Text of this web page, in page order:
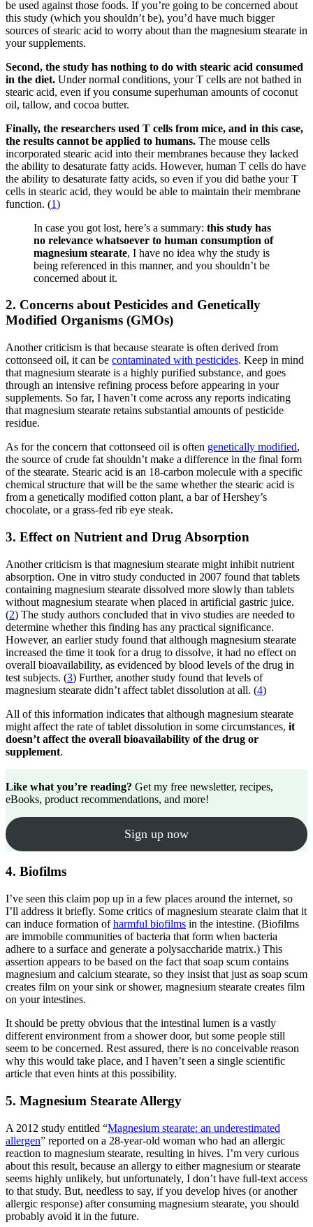
be used against those foods. If you’re going to be concerned about
this study (which you shouldn’t be), you’d have much bigger
sources of stearic acid to worry about than the magnesium stearate in
your supplements.
Second, the study has nothing to do with stearic acid consumed
in the diet. Under normal conditions, your T cells are not bathed in
stearic acid, even if you consume superhuman amounts of coconut
oil, tallow, and cocoa butter.
Finally, the researchers used T cells from mice, and in this case,
the results cannot be applied to humans. The mouse cells
incorporated stearic acid into their membranes because they lacked
the ability to desaturate fatty acids. However, human T cells do have
the ability to desaturate fatty acids, so even if you did bathe your T
cells in stearic acid, they would be able to maintain their membrane
function. (1)
In case you got lost, here’s a summary: this study has
no relevance whatsoever to human consumption of
magnesium stearate, I have no idea why the study is
being referenced in this manner, and you shouldn’t be
concerned about it.
2. Concerns about Pesticides and Genetically
Modified Organisms (GMOs)
Another criticism is that because stearate is often derived from
cottonseed oil, it can be contaminated with pesticides. Keep in mind
that magnesium stearate is a highly purified substance, and goes
through an intensive refining process before appearing in your
supplements. So far, I haven’t come across any reports indicating
that magnesium stearate retains substantial amounts of pesticide
residue.
As for the concern that cottonseed oil is often genetically modified,
the source of crude fat shouldn’t make a difference in the final form
of the stearate. Stearic acid is an 18-carbon molecule with a specific
chemical structure that will be the same whether the stearic acid is
from a genetically modified cotton plant, a bar of Hershey’s
chocolate, or a grass-fed rib eye steak.
3. Effect on Nutrient and Drug Absorption
Another criticism is that magnesium stearate might inhibit nutrient
absorption. One in vitro study conducted in 2007 found that tablets
containing magnesium stearate dissolved more slowly than tablets
without magnesium stearate when placed in artificial gastric juice.
(2) The study authors concluded that in vivo studies are needed to
determine whether this finding has any practical significance.
However, an earlier study found that although magnesium stearate
increased the time it took for a drug to dissolve, it had no effect on
overall bioavailability, as evidenced by blood levels of the drug in
test subjects. (3) Further, another study found that levels of
magnesium stearate didn’t affect tablet dissolution at all. (4)
All of this information indicates that although magnesium stearate
might affect the rate of tablet dissolution in some circumstances, it
doesn’t affect the overall bioavailability of the drug or
supplement.
Like what you’re reading? Get my free newsletter, recipes,
eBooks, product recommendations, and more!
Sign up now
4. Biofilms
I’ve seen this claim pop up in a few places around the internet, so
I’ll address it briefly. Some critics of magnesium stearate claim that it
can induce formation ofharmful biofilms in the intestine. (Biofilms
are immobile communities of bacteria that form when bacteria
adhere to a surface and generate a polysaccharide matrix.) This
assertion appears to be based on the fact that soap scum contains
magnesium and calcium stearate, so they insist that just as soap scum
creates film on your sink or shower, magnesium stearate creates film
on your intestines.
It should be pretty obvious that the intestinal lumen is a vastly
different environment from a shower door, but some people still
seem to be concerned. Rest assured, there is no conceivable reason
why this would take place, and I haven’t seen a single scientific
article that even hints at this possibility.
5. Magnesium Stearate Allergy
A 2012 study entitled “Magnesium stearate: an underestimated
allergen” reported on a 28-year-old woman who had an allergic
reaction to magnesium stearate, resulting in hives. I’m very curious
about this result, because an allergy to either magnesium or stearate
seems highly unlikely, but unfortunately, I don’t have full-text access
to that study. But, needless to say, if you develop hives (or another
allergic response) after consuming magnesium stearate, you should
probably avoid it in the future.